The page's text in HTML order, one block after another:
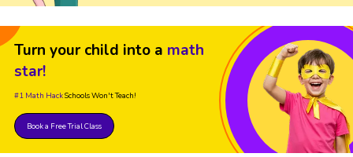
Turn your child into a math
star!
#1 Math HackSchools Won't Teach!
Book a Free Trial Class